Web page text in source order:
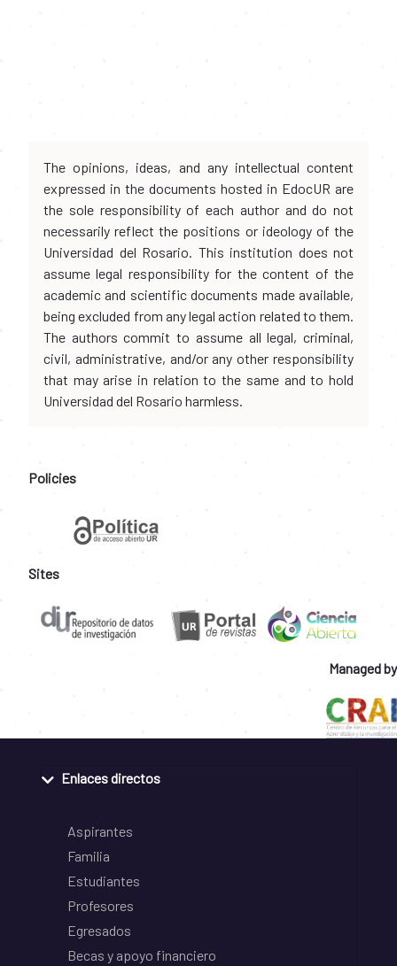
The opinions, ideas, and any intellectual content
expressed in the documents hosted in EdocUR are
the sole responsibility of each author and do not
necessarily reflect the positions or ideology of the
Universidad del Rosario. This institution does not
assume legal responsibility for the content of the
academic and scientific documents made available,
being excluded from any legal action related to them.
The authors commit to assume all legal, criminal,
civil, administrative, and/or any other responsibility
that may arise in relation to the same and to hold
Universidad del Rosario harmless.
Policies
Sites
Managed by
Enlaces directos
Aspirantes
Familia
Estudiantes
Profesores
Egresados
Becas y apoyo financiero